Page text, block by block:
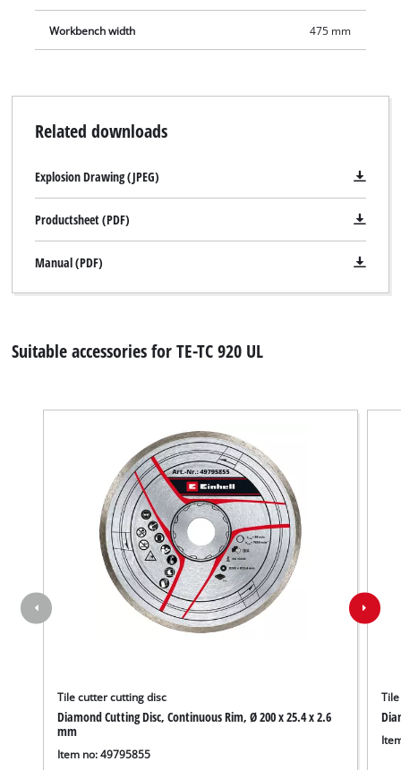
We need your consent to load the
Workbench width 475 mm
Related downloads
Explosion Drawing (JPEG)
Productsheet (PDF)
Manual (PDF)
Suitable accessories for TE-TC 920 UL
Tile cutter cutting disc
Diamond Cutting Disc, Continuous Rim, Ø 200 x 25.4 x 2.6
mm
Item no: 49795855